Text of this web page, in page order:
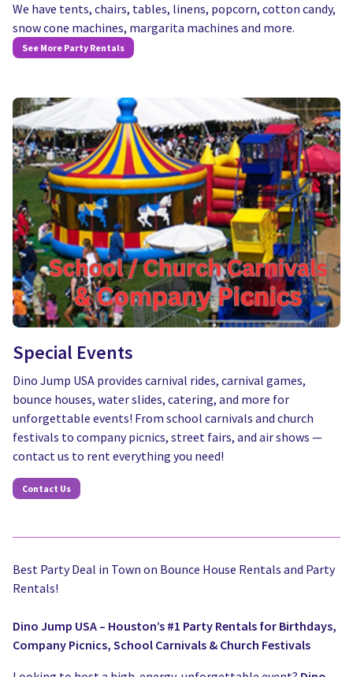
We have tents, chairs, tables, linens, popcorn, cotton candy,
snow cone machines, margarita machines and more.
See More Party Rentals
Special Events
Dino Jump USA provides carnival rides, carnival games,
bounce houses, water slides, catering, and more for
unforgettable events! From school carnivals and church
festivals to company picnics, street fairs, and air shows —
contact us to rent everything you need!
Contact Us
Best Party Deal in Town on Bounce House Rentals and Party
Rentals!
Dino Jump USA – Houston’s #1 Party Rentals for Birthdays,
Company Picnics, School Carnivals & Church Festivals